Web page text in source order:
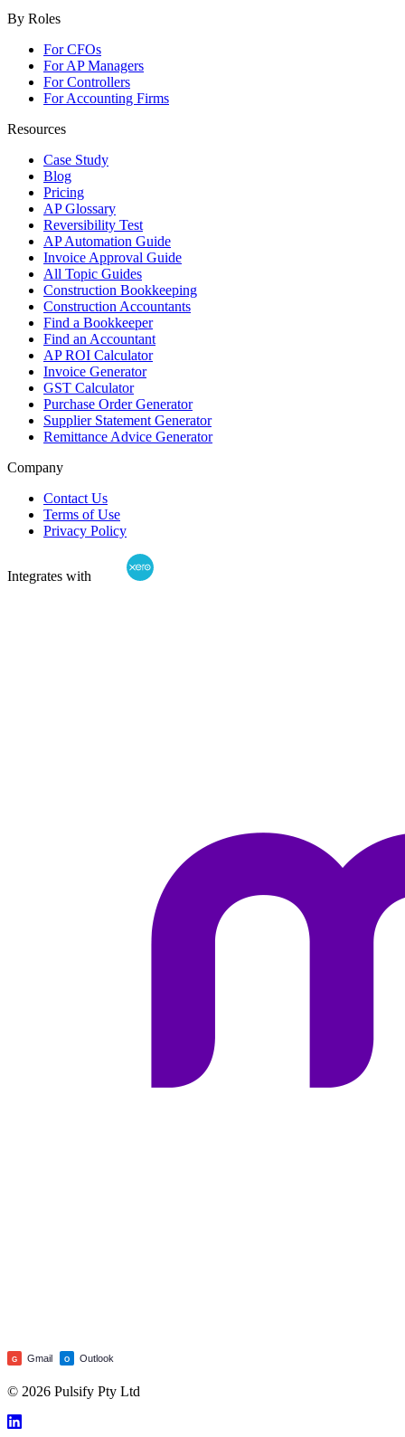
By Roles
For CFOs
For AP Managers
For Controllers
For Accounting Firms
Resources
Case Study
Blog
Pricing
AP Glossary
Reversibility Test
AP Automation Guide
Invoice Approval Guide
All Topic Guides
Construction Bookkeeping
Construction Accountants
Find a Bookkeeper
Find an Accountant
AP ROI Calculator
Invoice Generator
GST Calculator
Purchase Order Generator
Supplier Statement Generator
Remittance Advice Generator
Company
Contact Us
Terms of Use
Privacy Policy
Integrates with
G Gmail O Outlook
© 2026 Pulsify Pty Ltd